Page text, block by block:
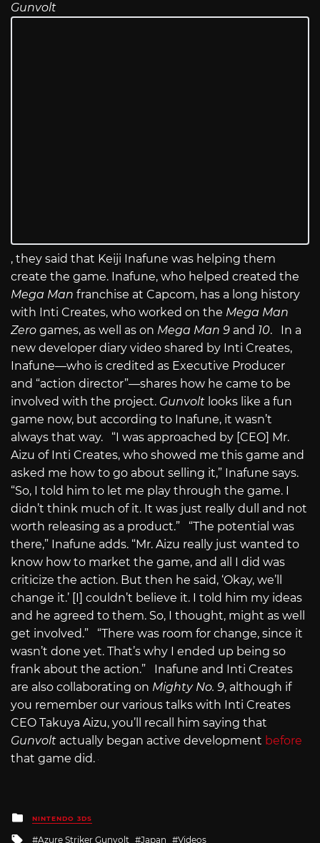
Gunvolt
, they said that Keiji Inafune was helping them
create the game. Inafune, who helped created the
Mega Man franchise at Capcom, has a long history
with Inti Creates, who worked on the Mega Man
Zero games, as well as on Mega Man 9 and 10. In a
new developer diary video shared by Inti Creates,
Inafune—who is credited as Executive Producer
and “action director”—shares how he came to be
involved with the project. Gunvolt looks like a fun
game now, but according to Inafune, it wasn’t
always that way. “I was approached by [CEO] Mr.
Aizu of Inti Creates, who showed me this game and
asked me how to go about selling it,” Inafune says.
“So, I told him to let me play through the game. I
didn’t think much of it. It was just really dull and not
worth releasing as a product.” “The potential was
there,” Inafune adds. “Mr. Aizu really just wanted to
know how to market the game, and all I did was
criticize the action. But then he said, ‘Okay, we’ll
change it.’ [I] couldn’t believe it. I told him my ideas
and he agreed to them. So, I thought, might as well
get involved.” “There was room for change, since it
wasn’t done yet. That’s why I ended up being so
frank about the action.” Inafune and Inti Creates
are also collaborating on Mighty No. 9, although if
you remember our various talks with Inti Creates
CEO Takuya Aizu, you’ll recall him saying that
Gunvolt actually began active development before
that game did.
Posted
in
NINTENDO 3DS
Tagged
Azure Striker Gunvolt Japan Videos